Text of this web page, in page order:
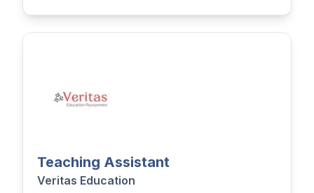
Teaching Assistant
Veritas Education